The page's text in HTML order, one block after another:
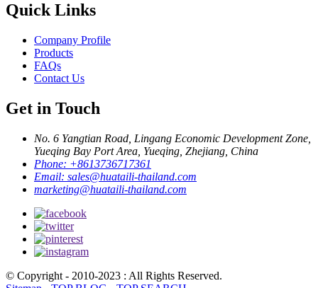
Quick Links
Company Profile
Products
FAQs
Contact Us
Get in Touch
No. 6 Yangtian Road, Lingang Economic Development Zone,
Yueqing Bay Port Area, Yueqing, Zhejiang, China
Phone: +8613736717361
Email: sales@huataili-thailand.com
marketing@huataili-thailand.com
© Copyright - 2010-2023 : All Rights Reserved.